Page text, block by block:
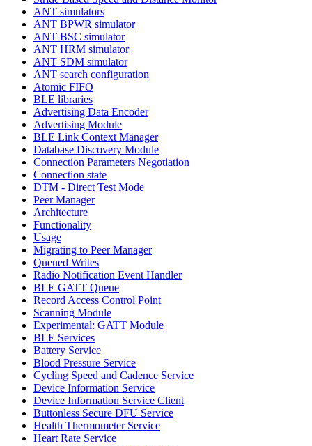
ANT simulators
ANT BPWR simulator
ANT BSC simulator
ANT HRM simulator
ANT SDM simulator
ANT search configuration
Atomic FIFO
BLE libraries
Advertising Data Encoder
Advertising Module
BLE Link Context Manager
Database Discovery Module
Connection Parameters Negotiation
Connection state
DTM - Direct Test Mode
Peer Manager
Architecture
Functionality
Usage
Migrating to Peer Manager
Queued Writes
Radio Notification Event Handler
BLE GATT Queue
Record Access Control Point
Scanning Module
Experimental: GATT Module
BLE Services
Battery Service
Blood Pressure Service
Cycling Speed and Cadence Service
Device Information Service
Device Information Service Client
Buttonless Secure DFU Service
Health Thermometer Service
Heart Rate Service